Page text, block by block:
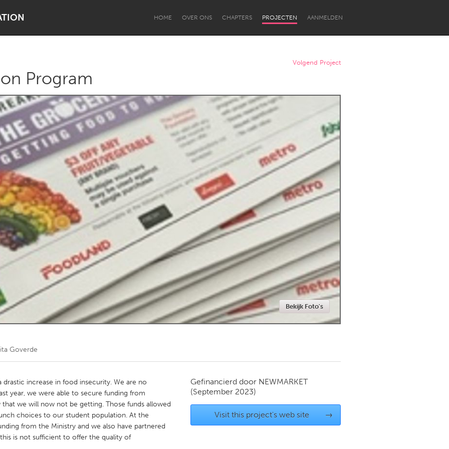
HOME OVER ONS CHAPTERS PROJECTEN AANMELDEN
Dragon Dreaming
Lake Mac Lower Hunter
Newcastle
Kitchener-Waterloo New Glasgow
Newmarket
Volgend Project
Program
Bekijk Foto's
Goverde
drastic increase in food insecurity. We are no
year, we were able to secure funding from
that we will now not be getting. Those funds allowed
choices to our student population. At the
from the Ministry and we also have partnered
is not sufficient to offer the quality of
Gefinancierd door NEWMARKET
(September 2023)
Visit this project's web site →